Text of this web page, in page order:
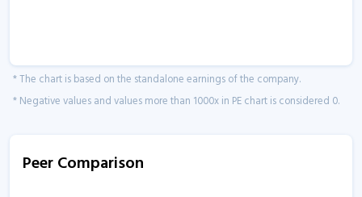
* The chart is based on the standalone earnings of the company.
* Negative values and values more than 1000x in PE chart is considered 0.
Peer Comparison